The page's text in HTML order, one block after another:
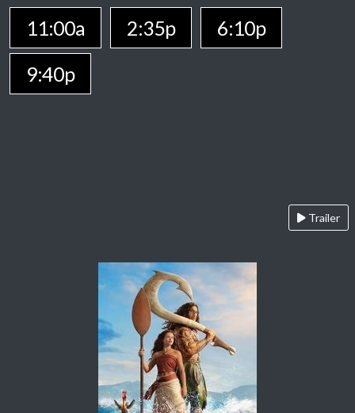
11:00a 2:35p
6:10p
9:40p
Trailer